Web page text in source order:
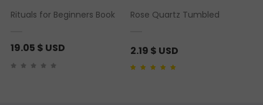
Rituals for Beginners Book
19.05 $ USD
Rose Quartz Tumbled
2.19 $ USD